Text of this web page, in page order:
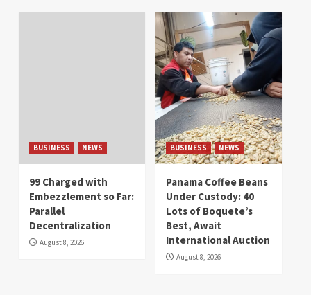
BUSINESS NEWS
99 Charged with
Embezzlement so Far:
Parallel
Decentralization
August 8, 2026
BUSINESS NEWS
Panama Coffee Beans
Under Custody: 40
Lots of Boquete’s
Best, Await
International Auction
August 8, 2026